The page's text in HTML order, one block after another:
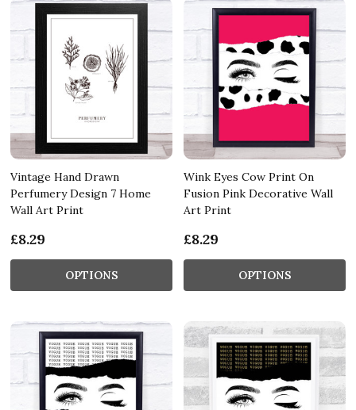
Vintage Hand Drawn
Perfumery Design 7 Home
Wall Art Print
£8.29
OPTIONS
Wink Eyes Cow Print On
Fusion Pink Decorative Wall
Art Print
£8.29
OPTIONS